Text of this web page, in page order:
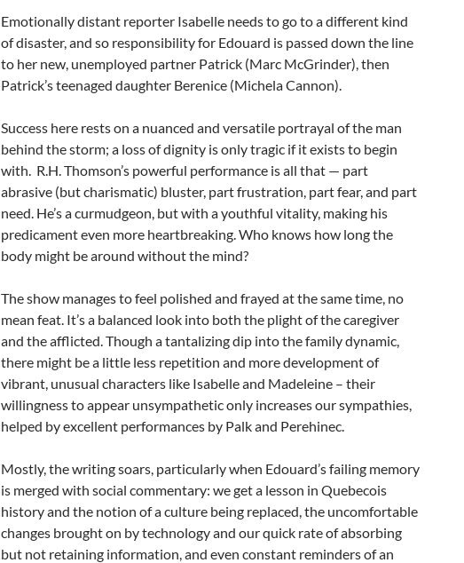
Emotionally distant reporter Isabelle needs to go to a different kind
of disaster, and so responsibility for Edouard is passed down the line
to her new, unemployed partner Patrick (Marc McGrinder), then
Patrick’s teenaged daughter Berenice (Michela Cannon).
Success here rests on a nuanced and versatile portrayal of the man
behind the storm; a loss of dignity is only tragic if it exists to begin
with. R.H. Thomson’s powerful performance is all that — part
abrasive (but charismatic) bluster, part frustration, part fear, and part
need. He’s a curmudgeon, but with a youthful vitality, making his
predicament even more heartbreaking. Who knows how long the
body might be around without the mind?
The show manages to feel polished and frayed at the same time, no
mean feat. It’s a balanced look into both the plight of the caregiver
and the afflicted. Though a tantalizing dip into the family dynamic,
there might be a little less repetition and more development of
vibrant, unusual characters like Isabelle and Madeleine – their
willingness to appear unsympathetic only increases our sympathies,
helped by excellent performances by Palk and Perehinec.
Mostly, the writing soars, particularly when Edouard’s failing memory
is merged with social commentary: we get a lesson in Quebecois
history and the notion of a culture being replaced, the uncomfortable
changes brought on by technology and our quick rate of absorbing
but not retaining information, and even constant reminders of an